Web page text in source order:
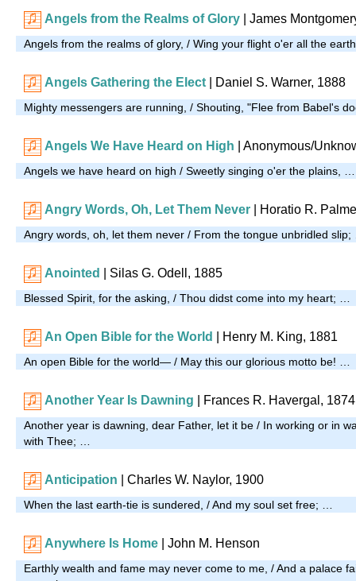
Angels from the Realms of Glory | James
Angels from the realms of glory, / Wing your flight o'er all the
Angels Gathering the Elect | Daniel S. Warner, 1888
Mighty messengers are running, / Shouting, "Flee from Babel's
Angels We Have Heard on High | Anonymous/
Angels we have heard on high / Sweetly singing o'er the plains, …
Angry Words, Oh, Let Them Never Horatio R.
Angry words, oh, let them never / From the tongue unbridled
Anointed | Silas G. Odell, 1885
Blessed Spirit, for the asking, / Thou didst come into my heart; …
An Open Bible for the World | Henry M. King, 1881
An open Bible for the world— / May this our glorious motto be! …
Another Year Is Dawning | Frances R. Havergal, 1874
Another year is dawning, dear Father, let it be / In working or in
with Thee; …
Anticipation | Charles W. Naylor, 1900
When the last earth-tie is sundered, / And my soul set free; …
Anywhere Is Home | John M. Henson
Earthly wealth and fame may never come to me, / And a palace